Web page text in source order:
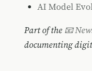
AI Model
Part of the 📧
documenting